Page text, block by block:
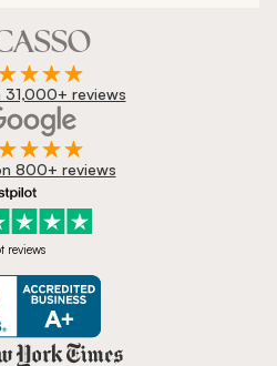
31,000+ reviews
800+ reviews
reviews
Zicasso is featured in New York